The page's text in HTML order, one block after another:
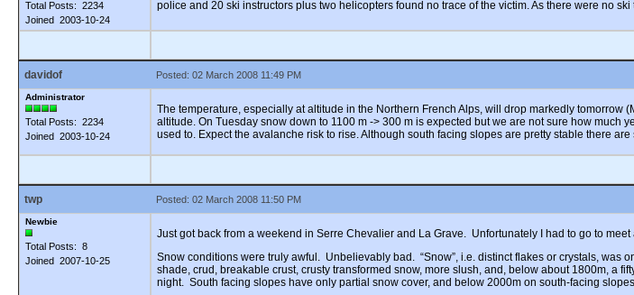
Total Posts: 2234
Joined 2003-10-24
police and 20 ski instructors plus two helicopters found no trace of the victim. As there were no
davidof Posted: 02 March 2008 11:49 PM
Administrator
Total Posts: 2234
Joined 2003-10-24
The temperature, especially at altitude in the Northern French Alps, will drop markedly
altitude. On Tuesday snow down to 1100 m -> 300 m is expected but we are not sure how
used to. Expect the avalanche risk to rise. Although south facing slopes are pretty stable there
twp Posted: 02 March 2008 11:50 PM
Newbie
Total Posts: 8
Joined 2007-10-25
Just got back from a weekend in Serre Chevalier and La Grave. Unfortunately I had to go to
Snow conditions were truly awful. Unbelievably bad. “Snow”, i.e. distinct flakes or crystals,
shade, crud, breakable crust, crusty transformed snow, more slush, and, below about 1800m, a
night. South facing slopes have only partial snow cover, and below 2000m on south-facing